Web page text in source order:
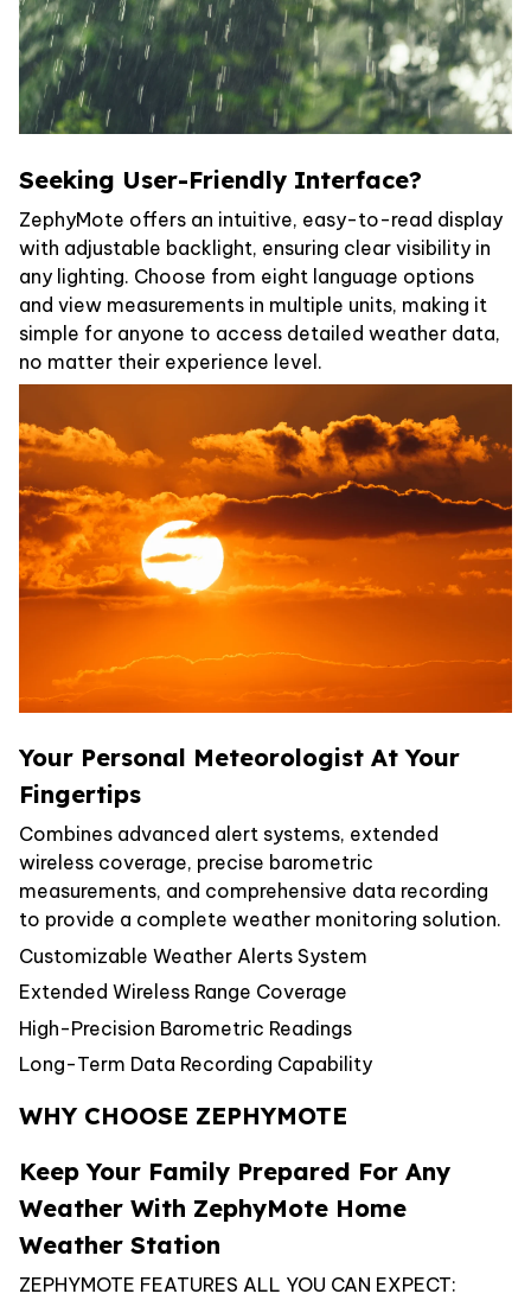
Seeking User-Friendly Interface?
ZephyMote offers an intuitive, easy-to-read display
with adjustable backlight, ensuring clear visibility in
any lighting. Choose from eight language options
and view measurements in multiple units, making it
simple for anyone to access detailed weather data,
no matter their experience level.
Your Personal Meteorologist At Your
Fingertips
Combines advanced alert systems, extended
wireless coverage, precise barometric
measurements, and comprehensive data recording
to provide a complete weather monitoring solution.
Customizable Weather Alerts System
Extended Wireless Range Coverage
High-Precision Barometric Readings
Long-Term Data Recording Capability
WHY CHOOSE ZEPHYMOTE
Keep Your Family Prepared For Any
Weather With ZephyMote Home
Weather Station
ZEPHYMOTE FEATURES ALL YOU CAN EXPECT: